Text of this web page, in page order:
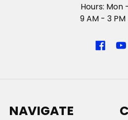
Hours: Mon
9 AM - 3 PM
NAVIGATE